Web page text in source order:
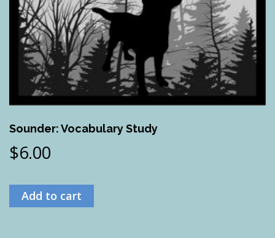
Sounder: Vocabulary Study
$6.00
Add to cart